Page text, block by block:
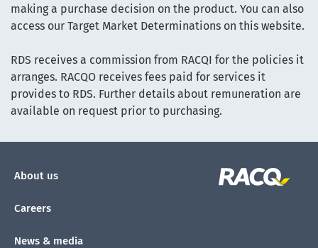
making a purchase decision on the product. You can also
access our Target Market Determinations on this website.
RDS receives a commission from RACQI for the policies it
arranges. RACQO receives fees paid for services it
provides to RDS. Further details about remuneration are
available on request prior to purchasing.
About us
Careers
News & media